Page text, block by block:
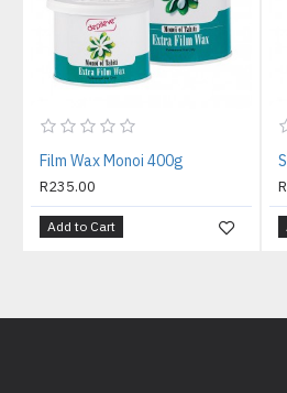
Film Wax Monoi 400g
R235.00
Add to Cart